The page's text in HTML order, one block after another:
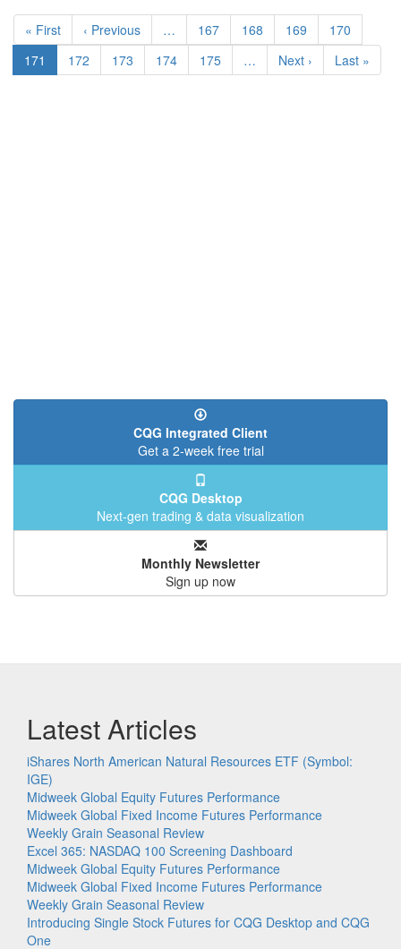
Pagination
First
page
« First
Previous
page
‹ Previous … Page
167 Page
168 Page
169 Page
170
Current
page
171 Page
172 Page
173 Page
174 Page
175 …
Next
page
Next ›
Last
page
Last »
CQG Integrated Client
Get a 2-week free trial
CQG Desktop
Next-gen trading & data visualization
Monthly Newsletter
Sign up now
Latest Articles
iShares North American Natural Resources ETF (Symbol:
IGE)
Midweek Global Equity Futures Performance
Midweek Global Fixed Income Futures Performance
Weekly Grain Seasonal Review
Excel 365: NASDAQ 100 Screening Dashboard
Midweek Global Equity Futures Performance
Midweek Global Fixed Income Futures Performance
Weekly Grain Seasonal Review
Introducing Single Stock Futures for CQG Desktop and CQG
One